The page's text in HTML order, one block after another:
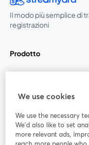
Il modo più semplice di
registrazioni
Prodotto
Unisciti a noi
We use cookies
We use the necessary
We'd also like to set
more relevant ads,